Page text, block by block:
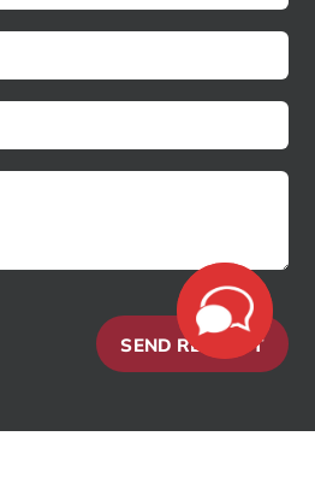
SEND REQUEST